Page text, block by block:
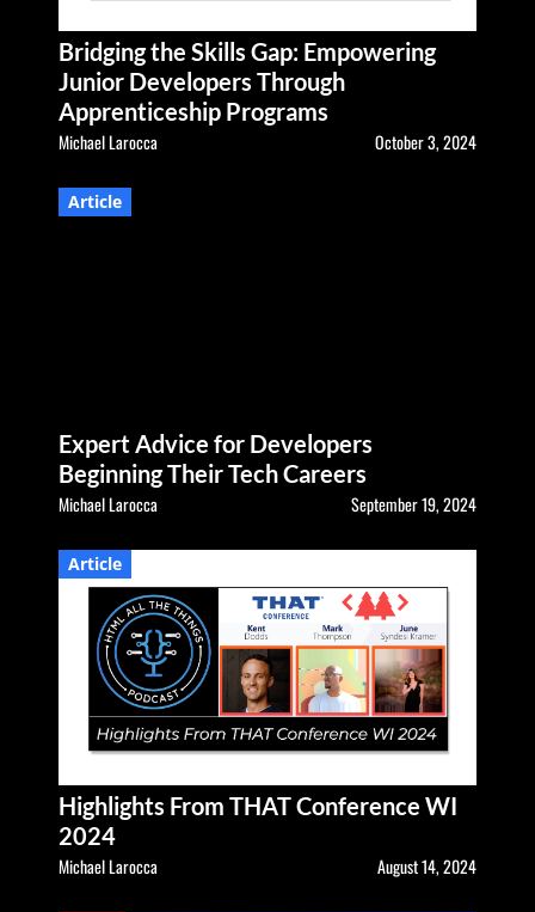
Bridging the Skills Gap: Empowering
Junior Developers Through
Apprenticeship Programs
Michael Larocca October 3, 2024
Article
Expert Advice for Developers
Beginning Their Tech Careers
Michael Larocca September 19, 2024
Article
Highlights From THAT Conference WI
2024
Michael Larocca August 14, 2024